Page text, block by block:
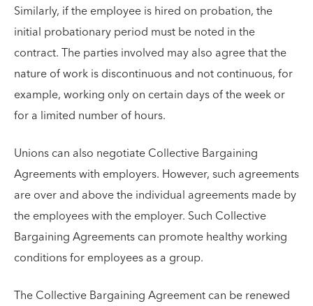
Similarly, if the employee is hired on probation, the
initial probationary period must be noted in the
contract. The parties involved may also agree that the
nature of work is discontinuous and not continuous, for
example, working only on certain days of the week or
for a limited number of hours.
Unions can also negotiate Collective Bargaining
Agreements with employers. However, such agreements
are over and above the individual agreements made by
the employees with the employer. Such Collective
Bargaining Agreements can promote healthy working
conditions for employees as a group.
The Collective Bargaining Agreement can be renewed